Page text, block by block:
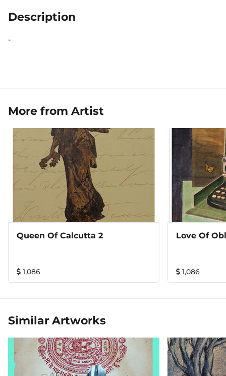
Description
-
More from Artist
Queen Of Calcutta 2
1,086
Love Of
1,086
Similar Artworks